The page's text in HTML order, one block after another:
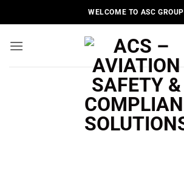
to
WELCOME TO ASC GROUP